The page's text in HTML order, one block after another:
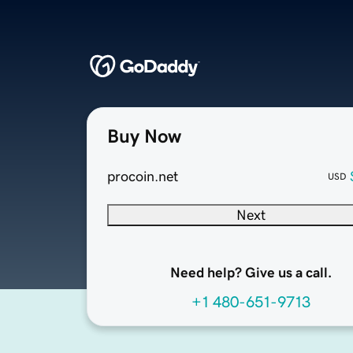
Buy Now
procoin.net USD
Next
Need help? Give us a call.
+1 480-651-9713